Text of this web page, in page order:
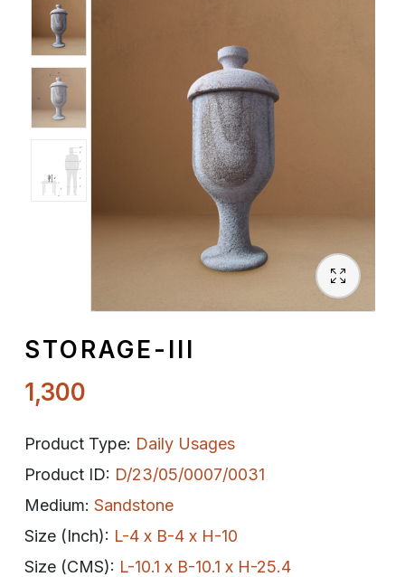
Spiritual
Contemporary
Crockery
Decoratives
STORAGE-III
1,300
Product Type: Daily Usages
Product ID: D/23/05/0007/0031
Medium: Sandstone
Size (Inch): L-4 x B-4 x H-10
Size (CMS): L-10.1 x B-10.1 x H-25.4